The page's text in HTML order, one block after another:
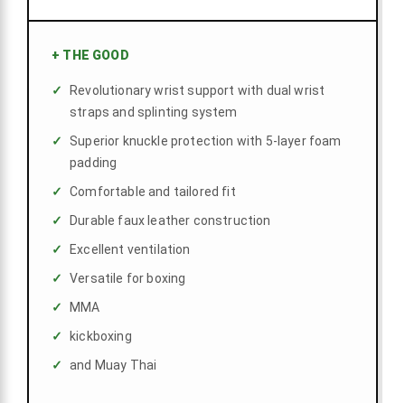
+ THE GOOD
Revolutionary wrist support with dual wrist
straps and splinting system
Superior knuckle protection with 5-layer foam
padding
Comfortable and tailored fit
Durable faux leather construction
Excellent ventilation
Versatile for boxing
MMA
kickboxing
and Muay Thai